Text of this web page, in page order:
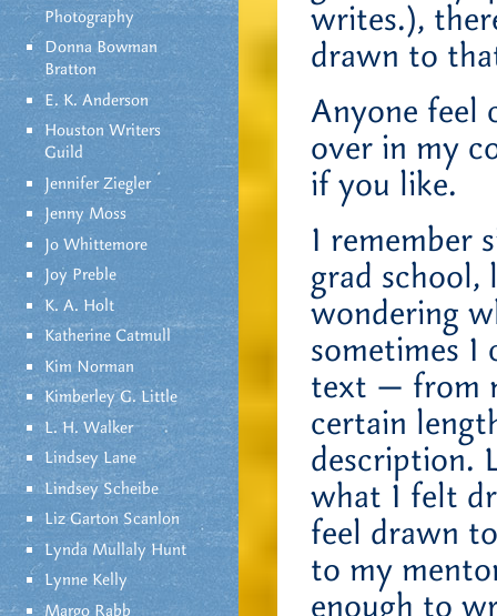
Photography
Donna Bowman
Bratton
E. K. Anderson
Houston Writers
Guild
Jennifer Ziegler
Jenny Moss
Jo Whittemore
Joy Preble
K. A. Holt
Katherine Catmull
Kim Norman
Kimberley G. Little
L. H. Walker
Lindsey Lane
Lindsey Scheibe
Liz Garton Scanlon
Lynda Mullaly Hunt
Lynne Kelly
Margo Rabb
writes.),
drawn to
Anyone feel
over in my
if you like.
I remember
grad
wondering
sometimes
text — from
certain
description.
what I felt
feel drawn
to my